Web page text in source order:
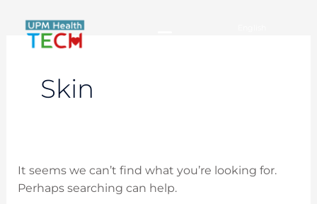
content
Skin
It seems we can’t find what you’re looking for.
Perhaps searching can help.